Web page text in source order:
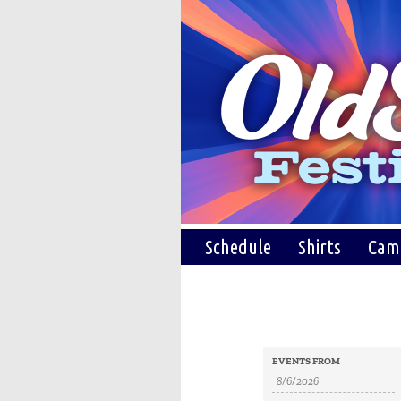
Schedule Shirts
Search
and
Views
Search
EVENTS FROM